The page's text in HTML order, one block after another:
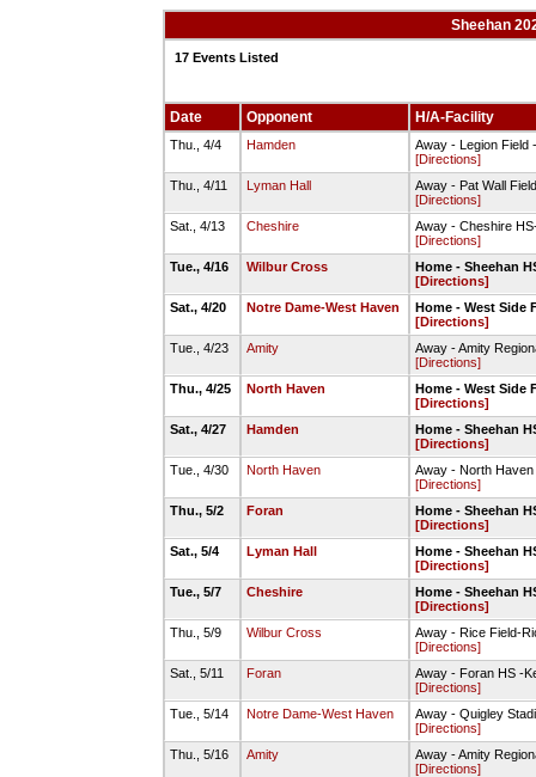
Sheehan
17 Events Listed
Date Opponent H/A-Facility
Thu., 4/4 Hamden
Away - Legion Field
[Directions]
Thu., 4/11
Lyman Hall
Away - Pat Wall
[Directions]
Sat., 4/13
Cheshire
Away - Cheshire
[Directions]
Tue., 4/16
Wilbur Cross
Home - Sheehan
[Directions]
Sat., 4/20
Notre Dame-West Haven
Home - West Side
[Directions]
Tue., 4/23
Amity
Away - Amity
[Directions]
Thu., 4/25
North Haven
Home - West Side
[Directions]
Sat., 4/27
Hamden
Home - Sheehan
[Directions]
Tue., 4/30
North Haven
Away - North
[Directions]
Thu., 5/2
Foran
Home - Sheehan
[Directions]
Sat., 5/4
Lyman Hall
Home - Sheehan
[Directions]
Tue., 5/7
Cheshire
Home - Sheehan
[Directions]
Thu., 5/9
Wilbur Cross
Away - Rice Field-
[Directions]
Sat., 5/11
Foran
Away - Foran HS -
[Directions]
Tue., 5/14
Notre Dame-West Haven
Away - Quigley
[Directions]
Thu., 5/16
Amity
Away - Amity
[Directions]